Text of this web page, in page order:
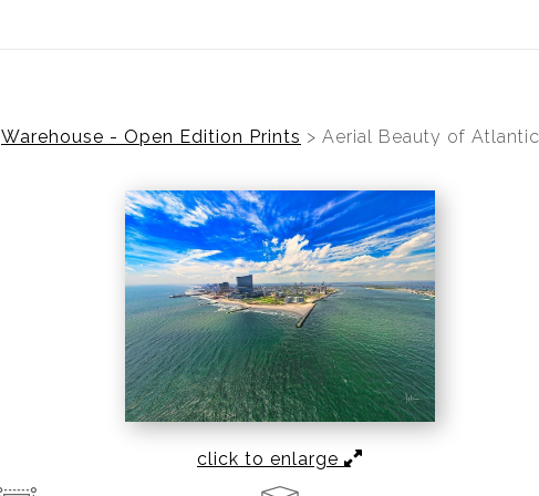
Warehouse - Open Edition Prints > Aerial Beauty of
click to enlarge